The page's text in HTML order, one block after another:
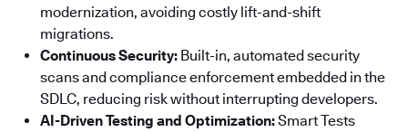
modernization, avoiding costly lift-and-shift
migrations.
Continuous Security: Built-in, automated security
scans and compliance enforcement embedded in the
SDLC, reducing risk without interrupting developers.
AI-Driven Testing and Optimization:Smart Tests